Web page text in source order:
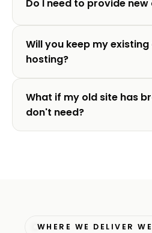
Do I need to provide
Will you keep my
hosting?
What if my old site has
don't need?
WHERE WE DELIVER